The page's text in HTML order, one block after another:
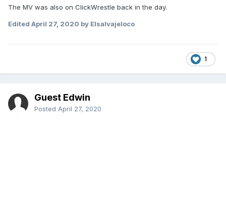
The MV was also on ClickWrestle back in the day.
Edited April 27, 2020 by Elsalvajeloco
1
Guest Edwin
Posted April 27, 2020